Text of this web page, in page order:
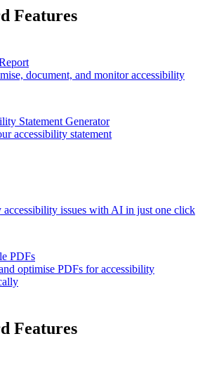
Features
document, and monitor accessibility
Statement Generator
accessibility statement
accessibility issues with AI in just one click
PDFs
optimise PDFs for accessibility
Features